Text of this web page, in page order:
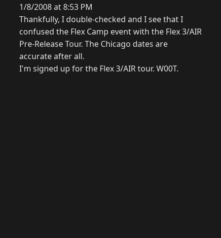
1/8/2008 at 8:53 PM
Thankfully, I double-checked and I see that I
confused the Flex Camp event with the Flex 3/AIR
Pre-Release Tour. The Chicago dates are
accurate after all.
I'm signed up for the Flex 3/AIR tour. W00T.